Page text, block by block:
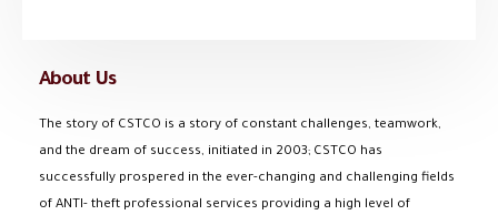
About Us
The story of CSTCO is a story of constant challenges, teamwork,
and the dream of success, initiated in 2003; CSTCO has
successfully prospered in the ever-changing and challenging fields
of ANTI- theft professional services providing a high level of